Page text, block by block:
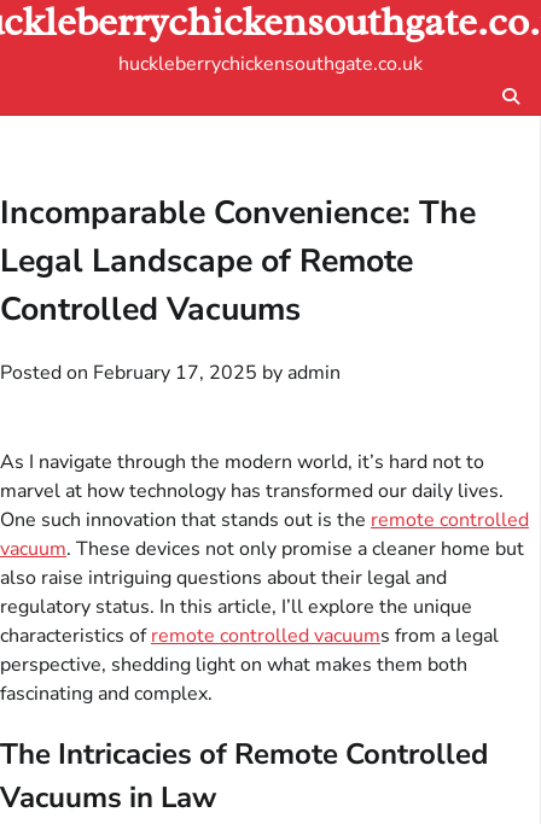
Skip
to
huckleberrychickensouthgate.co.uk
Incomparable Convenience: The
Legal Landscape of Remote
Controlled Vacuums
Posted on February 17, 2025 by admin
As I navigate through the modern world, it’s hard not to
marvel at how technology has transformed our daily lives.
One such innovation that stands out is the remote controlled
vacuum. These devices not only promise a cleaner home but
also raise intriguing questions about their legal and
regulatory status. In this article, I’ll explore the unique
characteristics ofremote controlled vacuums from a legal
perspective, shedding light on what makes them both
fascinating and complex.
The Intricacies of Remote Controlled
Vacuums in Law